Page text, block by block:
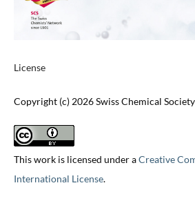
License
Copyright (c) 2026 Swiss Chemical Society
This work is licensed under aCreative
International License.